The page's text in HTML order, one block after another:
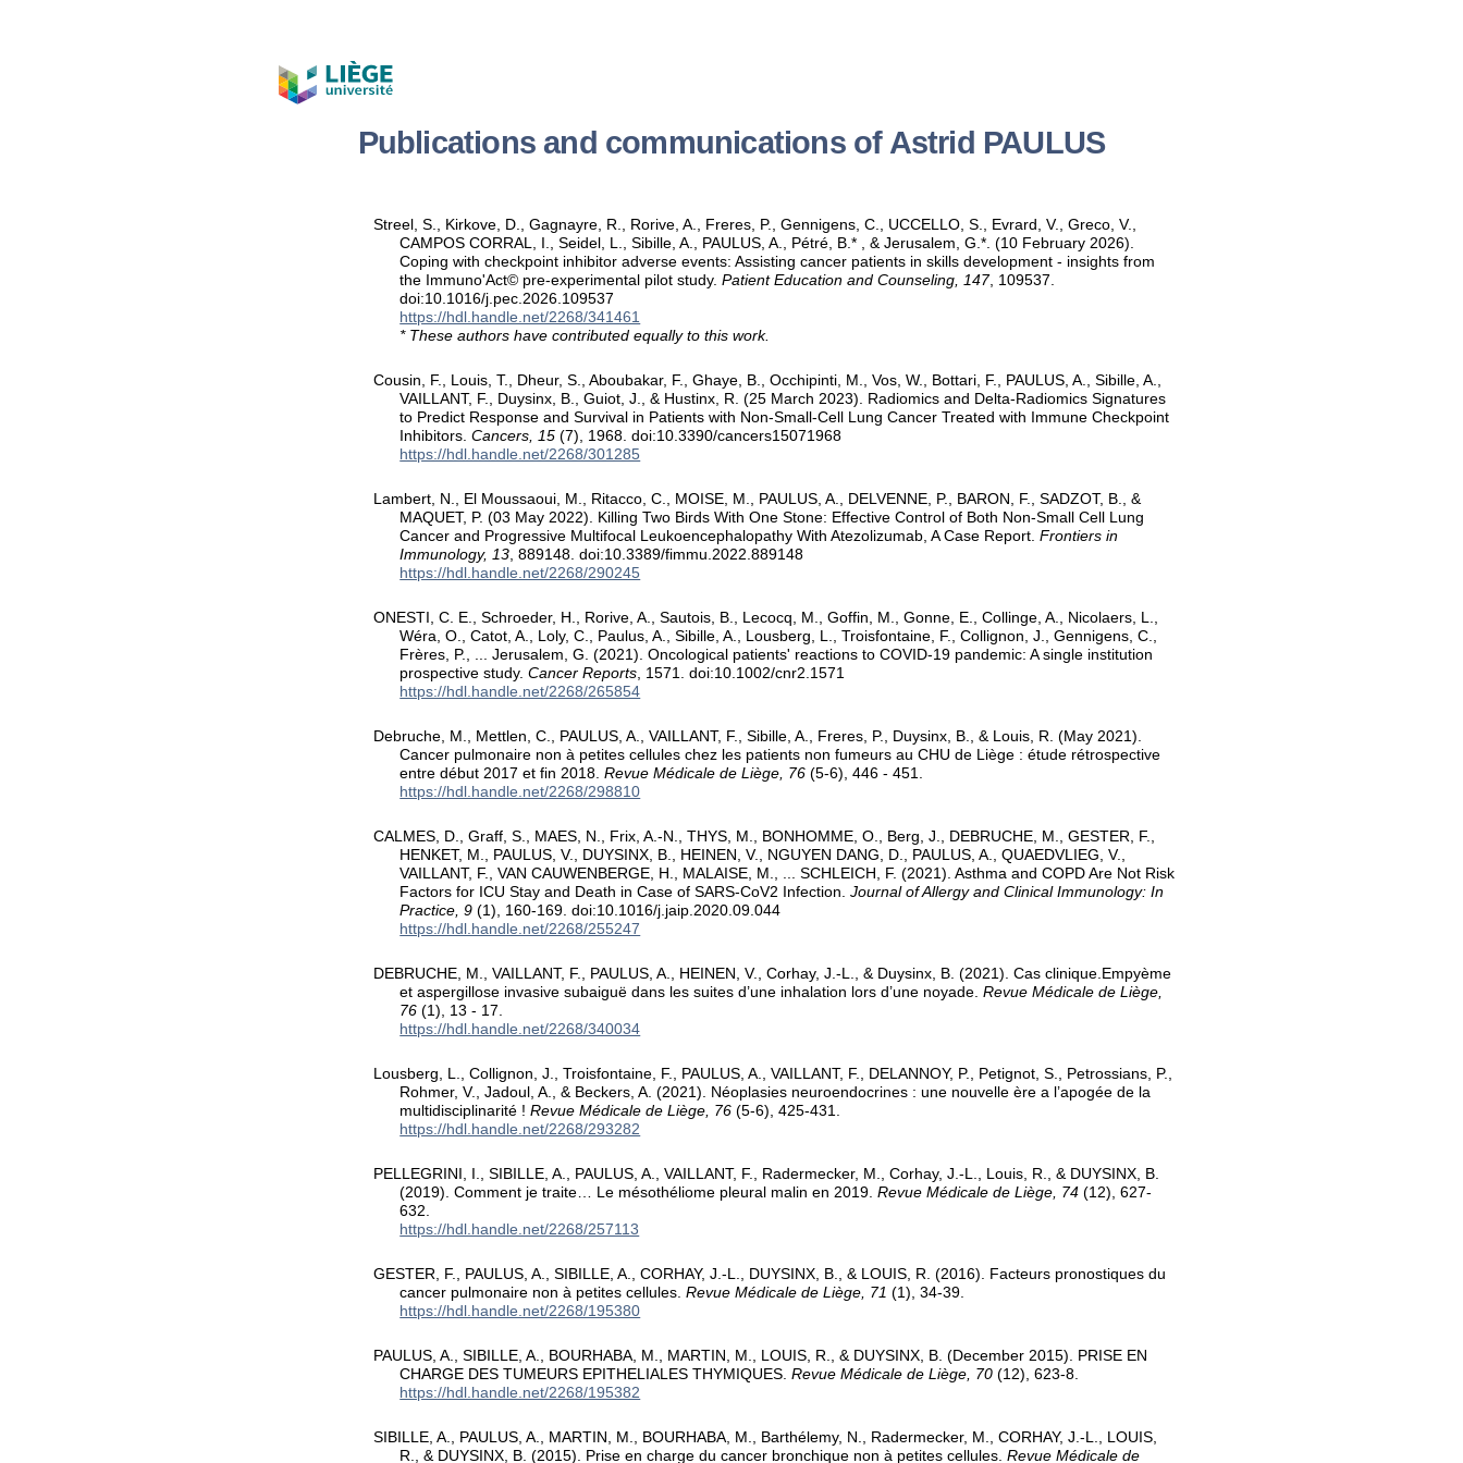
Publications and communications of Astrid PAULUS
Streel, S., Kirkove, D., Gagnayre, R., Rorive, A., Freres, P., Gennigens, C., UCCELLO, S., Evrard, V., Greco, V.,
CAMPOS CORRAL, I., Seidel, L., Sibille, A., PAULUS, A., Pétré, B.* , & Jerusalem, G.*. (10 February 2026).
Coping with checkpoint inhibitor adverse events: Assisting cancer patients in skills development - insights from
the Immuno'Act© pre-experimental pilot study.Patient Education and Counseling, 147, 109537.
doi:10.1016/j.pec.2026.109537
https://hdl.handle.net/2268/341461
* These authors have contributed equally to this work.
Cousin, F., Louis, T., Dheur, S., Aboubakar, F., Ghaye, B., Occhipinti, M., Vos, W., Bottari, F., PAULUS, A., Sibille, A.,
VAILLANT, F., Duysinx, B., Guiot, J., & Hustinx, R. (25 March 2023). Radiomics and Delta-Radiomics Signatures
to Predict Response and Survival in Patients with Non-Small-Cell Lung Cancer Treated with Immune Checkpoint
Inhibitors.Cancers, 15 (7), 1968. doi:10.3390/cancers15071968
https://hdl.handle.net/2268/301285
Lambert, N., El Moussaoui, M., Ritacco, C., MOISE, M., PAULUS, A., DELVENNE, P., BARON, F., SADZOT, B., &
MAQUET, P. (03 May 2022). Killing Two Birds With One Stone: Effective Control of Both Non-Small Cell Lung
Cancer and Progressive Multifocal Leukoencephalopathy With Atezolizumab, A Case Report.Frontiers in
Immunology, 13, 889148. doi:10.3389/fimmu.2022.889148
https://hdl.handle.net/2268/290245
ONESTI, C. E., Schroeder, H., Rorive, A., Sautois, B., Lecocq, M., Goffin, M., Gonne, E., Collinge, A., Nicolaers, L.,
Wéra, O., Catot, A., Loly, C., Paulus, A., Sibille, A., Lousberg, L., Troisfontaine, F., Collignon, J., Gennigens, C.,
Frères, P., ... Jerusalem, G. (2021). Oncological patients' reactions to COVID-19 pandemic: A single institution
prospective study.Cancer Reports, 1571. doi:10.1002/cnr2.1571
https://hdl.handle.net/2268/265854
Debruche, M., Mettlen, C., PAULUS, A., VAILLANT, F., Sibille, A., Freres, P., Duysinx, B., & Louis, R. (May 2021).
Cancer pulmonaire non à petites cellules chez les patients non fumeurs au CHU de Liège : étude rétrospective
entre début 2017 et fin 2018.Revue Médicale de Liège, 76 (5-6), 446 - 451.
https://hdl.handle.net/2268/298810
CALMES, D., Graff, S., MAES, N., Frix, A.-N., THYS, M., BONHOMME, O., Berg, J., DEBRUCHE, M., GESTER, F.,
HENKET, M., PAULUS, V., DUYSINX, B., HEINEN, V., NGUYEN DANG, D., PAULUS, A., QUAEDVLIEG, V.,
VAILLANT, F., VAN CAUWENBERGE, H., MALAISE, M., ... SCHLEICH, F. (2021). Asthma and COPD Are Not Risk
Factors for ICU Stay and Death in Case of SARS-CoV2 Infection.Journal of Allergy and Clinical Immunology: In
Practice, 9 (1), 160-169. doi:10.1016/j.jaip.2020.09.044
https://hdl.handle.net/2268/255247
DEBRUCHE, M., VAILLANT, F., PAULUS, A., HEINEN, V., Corhay, J.-L., & Duysinx, B. (2021). Cas clinique.Empyème
et aspergillose invasive subaiguë dans les suites d’une inhalation lors d’une noyade.Revue Médicale de Liège,
76 (1), 13 - 17.
https://hdl.handle.net/2268/340034
Lousberg, L., Collignon, J., Troisfontaine, F., PAULUS, A., VAILLANT, F., DELANNOY, P., Petignot, S., Petrossians, P.,
Rohmer, V., Jadoul, A., & Beckers, A. (2021). Néoplasies neuroendocrines : une nouvelle ère a l’apogée de la
multidisciplinarité !Revue Médicale de Liège, 76 (5-6), 425-431.
https://hdl.handle.net/2268/293282
PELLEGRINI, I., SIBILLE, A., PAULUS, A., VAILLANT, F., Radermecker, M., Corhay, J.-L., Louis, R., & DUYSINX, B.
(2019). Comment je traite… Le mésothéliome pleural malin en 2019.Revue Médicale de Liège, 74 (12), 627-
632.
https://hdl.handle.net/2268/257113
GESTER, F., PAULUS, A., SIBILLE, A., CORHAY, J.-L., DUYSINX, B., & LOUIS, R. (2016). Facteurs pronostiques du
cancer pulmonaire non à petites cellules.Revue Médicale de Liège, 71 (1), 34-39.
https://hdl.handle.net/2268/195380
PAULUS, A., SIBILLE, A., BOURHABA, M., MARTIN, M., LOUIS, R., & DUYSINX, B. (December 2015). PRISE EN
CHARGE DES TUMEURS EPITHELIALES THYMIQUES.Revue Médicale de Liège, 70 (12), 623-8.
https://hdl.handle.net/2268/195382
SIBILLE, A., PAULUS, A., MARTIN, M., BOURHABA, M., Barthélemy, N., Radermecker, M., CORHAY, J.-L., LOUIS,
R., & DUYSINX, B. (2015). Prise en charge du cancer bronchique non à petites cellules.Revue Médicale de